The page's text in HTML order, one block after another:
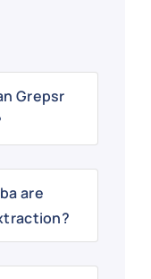
Grepsr
are